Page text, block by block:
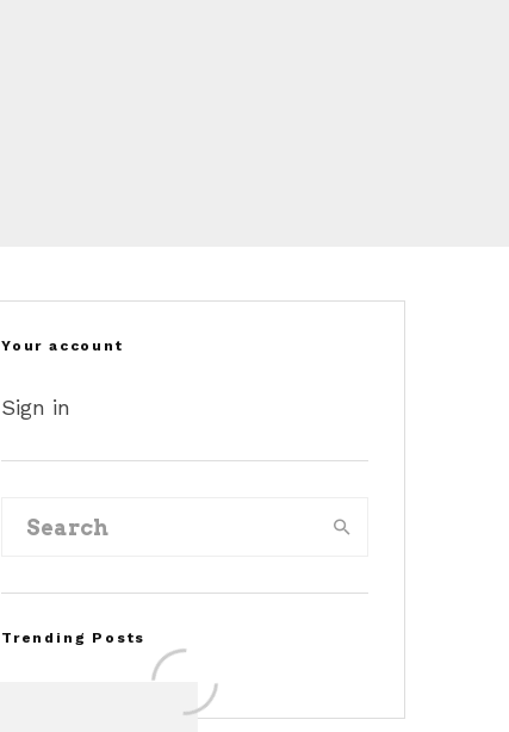
Your account
Sign in
Trending Posts